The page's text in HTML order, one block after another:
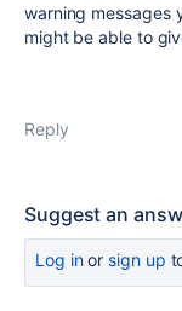
warning messages
might be able to
Reply
Suggest an
Log inor sign up